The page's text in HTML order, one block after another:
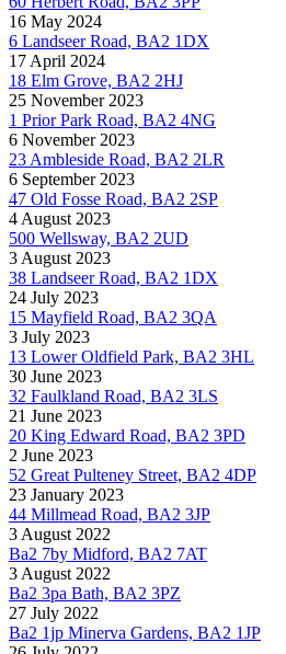
16 May 2024
6 Landseer Road, BA2 1DX
17 April 2024
18 Elm Grove, BA2 2HJ
25 November 2023
1 Prior Park Road, BA2 4NG
6 November 2023
23 Ambleside Road, BA2 2LR
6 September 2023
47 Old Fosse Road, BA2 2SP
4 August 2023
500 Wellsway, BA2 2UD
3 August 2023
38 Landseer Road, BA2 1DX
24 July 2023
15 Mayfield Road, BA2 3QA
3 July 2023
13 Lower Oldfield Park, BA2 3HL
30 June 2023
32 Faulkland Road, BA2 3LS
21 June 2023
20 King Edward Road, BA2 3PD
2 June 2023
52 Great Pulteney Street, BA2 4DP
23 January 2023
44 Millmead Road, BA2 3JP
3 August 2022
Ba2 7by Midford, BA2 7AT
3 August 2022
Ba2 3pa Bath, BA2 3PZ
27 July 2022
Ba2 1jp Minerva Gardens, BA2 1JP